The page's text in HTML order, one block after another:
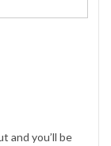
and you’ll be